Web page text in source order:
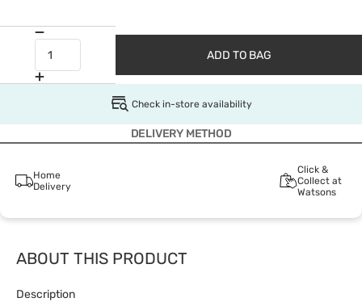
ADD TO BAG
Check in-store availability
DELIVERY METHOD
Home
Delivery
Click &
Collect at
Watsons
ABOUT THIS PRODUCT
Description